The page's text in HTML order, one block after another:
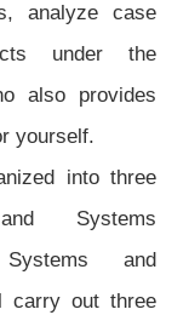
analyze case
under the
also provides
yourself.
into three
Systems
Systems and
carry out three